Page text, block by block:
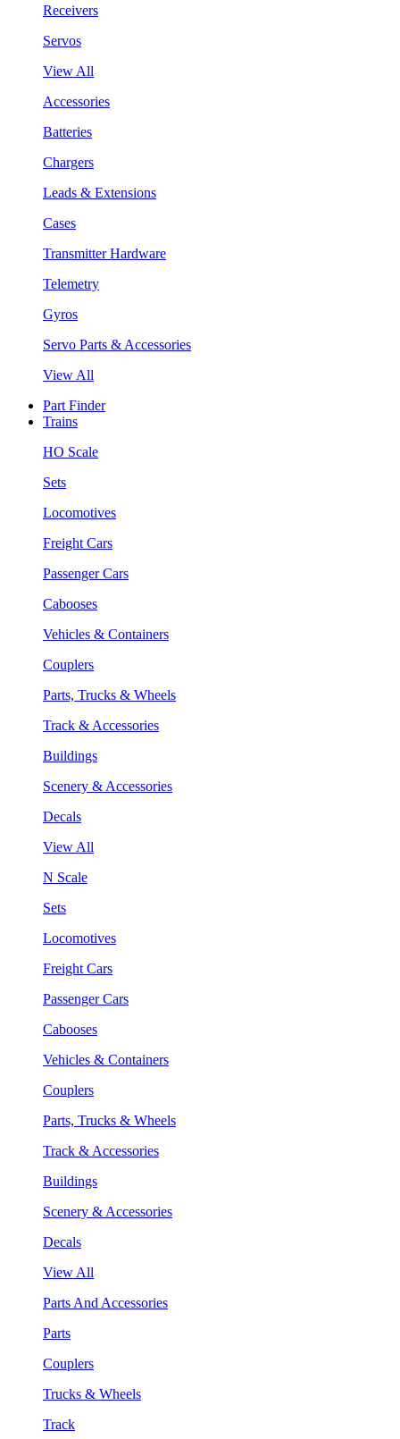
Receivers
Servos
View All
Accessories
Batteries
Chargers
Leads & Extensions
Cases
Transmitter Hardware
Telemetry
Gyros
Servo Parts & Accessories
View All
Part Finder
Trains
HO Scale
Sets
Locomotives
Freight Cars
Passenger Cars
Cabooses
Vehicles & Containers
Couplers
Parts, Trucks & Wheels
Track & Accessories
Buildings
Scenery & Accessories
Decals
View All
N Scale
Sets
Locomotives
Freight Cars
Passenger Cars
Cabooses
Vehicles & Containers
Couplers
Parts, Trucks & Wheels
Track & Accessories
Buildings
Scenery & Accessories
Decals
View All
Parts And Accessories
Parts
Couplers
Trucks & Wheels
Track